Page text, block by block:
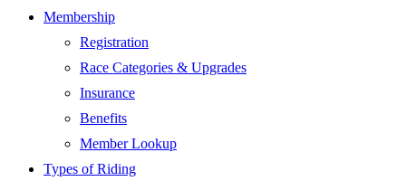
Membership
Registration
Race Categories & Upgrades
Insurance
Benefits
Member Lookup
Types of Riding